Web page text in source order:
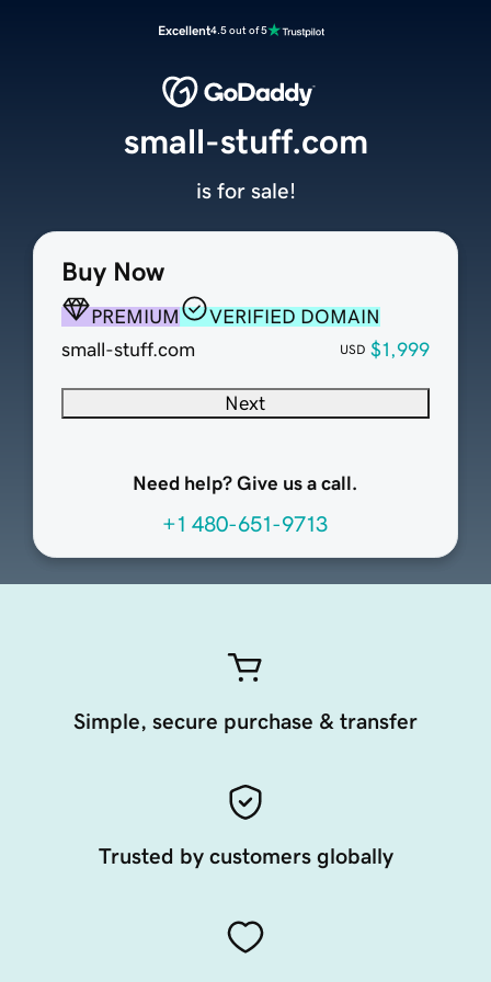
Excellent4.5 out of 5
Buy Now
PREMIUM
VERIFIED DOMAIN
small-stuff.com
USD $1,999
Next
Need help? Give us a call.
+1 480-651-9713
small-stuff.com
is for sale!
Simple, secure purchase & transfer
Trusted by customers globally